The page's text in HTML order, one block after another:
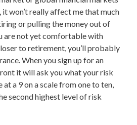
it won’t really affect me that much
or pulling the money out of
are not yet comfortable with
to retirement, you’ll probably
When you sign up for an
it will ask you what your risk
at a 9 on a scale from one to ten,
second highest level of risk